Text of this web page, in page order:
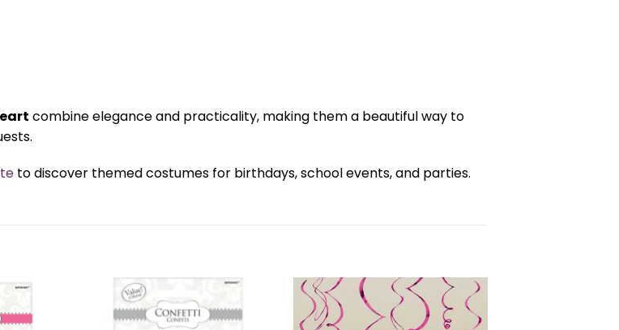
combine elegance and practicality, making them a beautiful way to
to discover themed costumes for birthdays, school events, and parties.